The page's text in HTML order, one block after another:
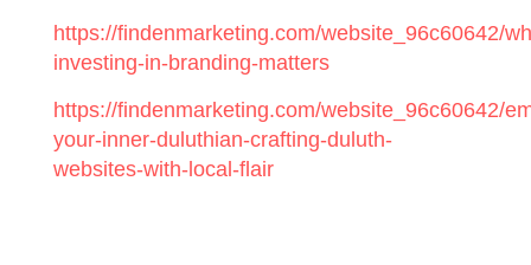
https://findenmarketing.com/website_96c60642/
investing-in-branding-matters
https://findenmarketing.com/website_96c60642/
your-inner-duluthian-crafting-duluth-
websites-with-local-flair